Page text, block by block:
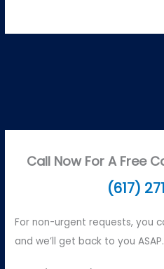
Call Now For A Free
(617)
For non-urgent requests, you
and we’ll get back to you ASAP.